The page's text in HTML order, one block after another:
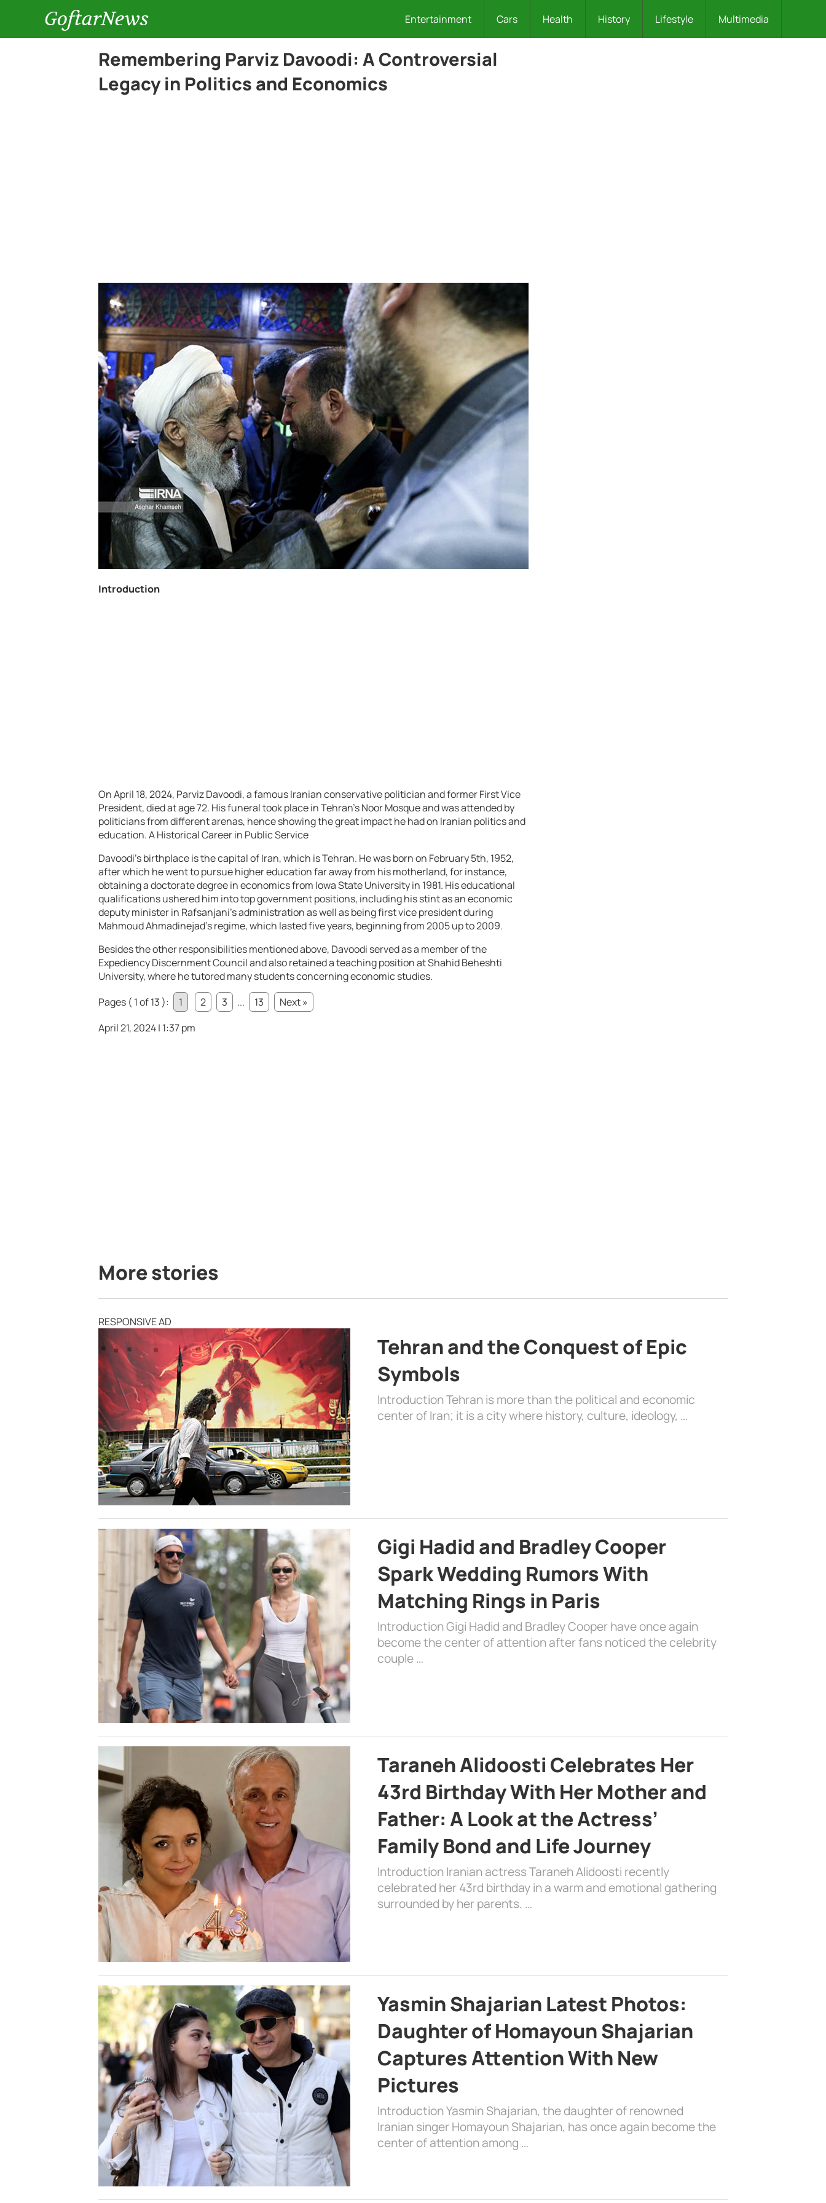
GoftarNews Entertainment Cars Health History Lifestyle Multimedia
Remembering Parviz Davoodi: A Controversial
Legacy in Politics and Economics
Introduction
On April 18, 2024, Parviz Davoodi, a famous Iranian conservative politician and former First Vice
President, died at age 72. His funeral took place in Tehran’s Noor Mosque and was attended by
politicians from different arenas, hence showing the great impact he had on Iranian politics and
education.A Historical Career in Public Service
Davoodi’s birthplace is the capital of Iran, which is Tehran. He was born on February 5th, 1952,
after which he went to pursue higher education far away from his motherland, for instance,
obtaining a doctorate degree in economics from Iowa State University in 1981. His educational
qualifications ushered him into top government positions, including his stint as an economic
deputy minister in Rafsanjani’s administration as well as being first vice president during
Mahmoud Ahmadinejad’s regime, which lasted five years, beginning from 2005 up to 2009.
Besides the other responsibilities mentioned above, Davoodi served as a member of the
Expediency Discernment Council and also retained a teaching position at Shahid Beheshti
University, where he tutored many students concerning economic studies.
Pages ( 1 of 13 ):
1 2 3 ... 13
Next »
April 21, 2024 | 1:37 pm
More stories
RESPONSIVE AD
Tehran and the Conquest of Epic
Symbols
Introduction Tehran is more than the political and economic
center of Iran; it is a city where history, culture, ideology, …
Gigi Hadid and Bradley Cooper
Spark Wedding Rumors With
Matching Rings in Paris
Introduction Gigi Hadid and Bradley Cooper have once again
become the center of attention after fans noticed the celebrity
couple …
Taraneh Alidoosti Celebrates Her
43rd Birthday With Her Mother and
Father: A Look at the Actress’
Family Bond and Life Journey
Introduction Iranian actress Taraneh Alidoosti recently
celebrated her 43rd birthday in a warm and emotional gathering
surrounded by her parents. …
Yasmin Shajarian Latest Photos:
Daughter of Homayoun Shajarian
Captures Attention With New
Pictures
Introduction Yasmin Shajarian, the daughter of renowned
Iranian singer Homayoun Shajarian, has once again become the
center of attention among …